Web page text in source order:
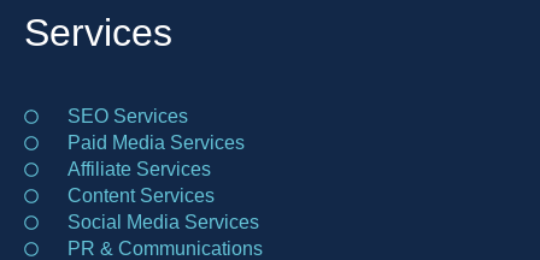
Services
SEO Services
Paid Media Services
Affiliate Services
Content Services
Social Media Services
PR & Communications